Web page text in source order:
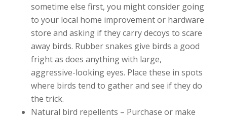
sometime else first, you might consider going
to your local home improvement or hardware
store and asking if they carry decoys to scare
away birds. Rubber snakes give birds a good
fright as does anything with large,
aggressive-looking eyes. Place these in spots
where birds tend to gather and see if they do
the trick.
Natural bird repellents – Purchase or make